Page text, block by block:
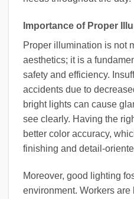
Importance of Proper
Proper illumination is not
aesthetics; it is a
safety and efficiency.
accidents due to
bright lights can cause
see clearly. Having the
better color accuracy,
finishing and detail-
Moreover, good lighting
environment. Workers